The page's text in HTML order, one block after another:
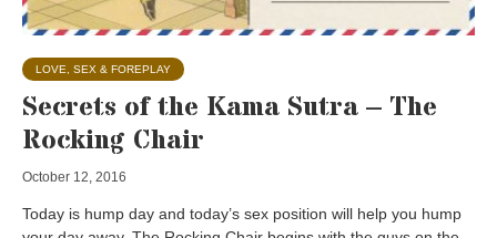
LOVE, SEX & FOREPLAY
Secrets of the Kama Sutra – The
Rocking Chair
October 12, 2016
Today is hump day and today’s sex position will help you hump